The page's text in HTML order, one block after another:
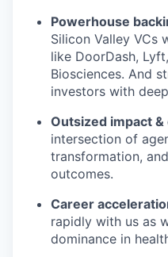
Powerhouse
Silicon Valley VCs
like DoorDash,
Biosciences. And
investors with
Outsized impact
intersection of
transformation,
outcomes.
Career
rapidly with us as
dominance in